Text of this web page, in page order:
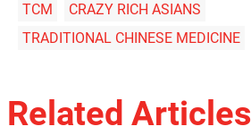
TCM
CRAZY RICH ASIANS
TRADITIONAL CHINESE MEDICINE
Related Articles